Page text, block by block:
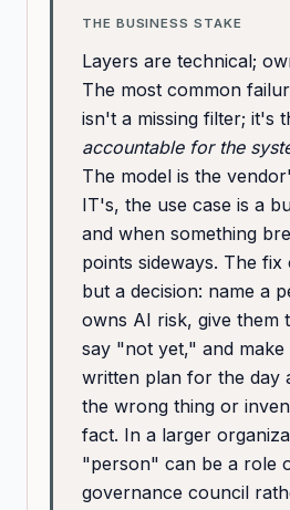
THE BUSINESS STAKE
Layers are technical;
The most common
isn't a missing filter; it's
accountable for the
The model is the
IT's, the use case is a
and when something
points sideways. The
but a decision: name a
owns AI risk, give them
say "not yet," and
written plan for the day
the wrong thing or
fact. In a larger
"person" can be a role
governance council